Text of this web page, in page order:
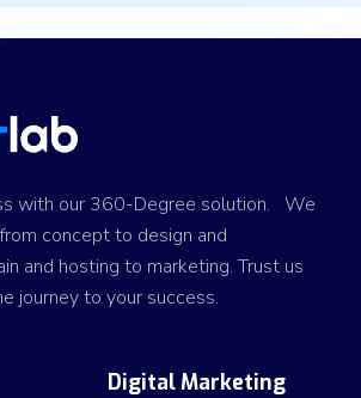
with our 360-Degree solution. We
concept to design and
and hosting to marketing. Trust us
journey to your success.
Digital Marketing